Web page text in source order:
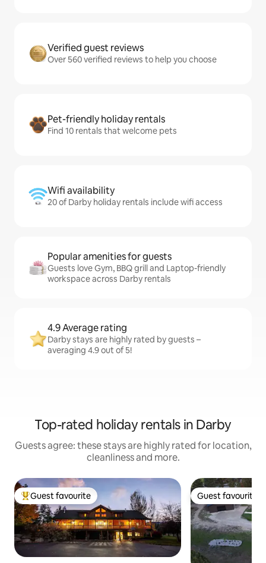
Verified guest reviews
Over 560 verified reviews to help you choose
Pet-friendly holiday rentals
Find 10 rentals that welcome pets
Wifi availability
20 of Darby holiday rentals include wifi access
Popular amenities for guests
Guests love Gym, BBQ grill and Laptop-friendly
workspace across Darby rentals
4.9 Average rating
Darby stays are highly rated by guests –
averaging 4.9 out of 5!
Top-rated holiday rentals in Darby
Guests agree: these stays are highly rated for location,
cleanliness and more.
Top guest favourite
Guest favourite Guest favourite
Guest favourite